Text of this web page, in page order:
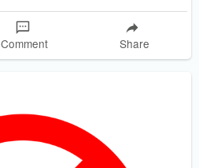
Comment Share